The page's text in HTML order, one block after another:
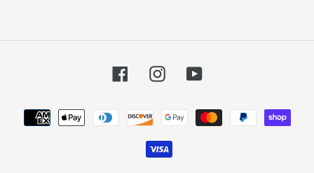
FacebookInstagramYouTube
Payment
methods